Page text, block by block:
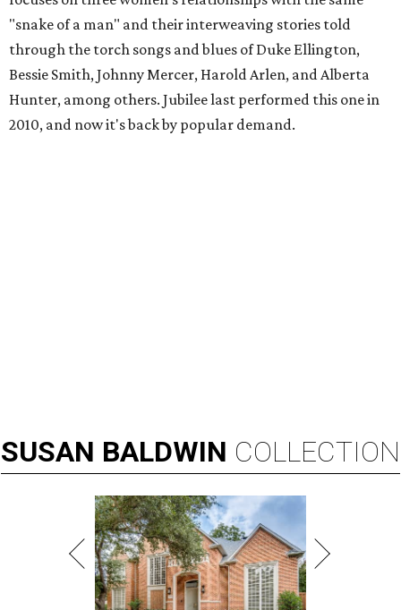
"snake of a man" and their interweaving stories told
through the torch songs and blues of Duke Ellington,
Bessie Smith, Johnny Mercer, Harold Arlen, and Alberta
Hunter, among others. Jubilee last performed this one in
2010, and now it's back by popular demand.
SUSAN BALDWIN COLLECTION